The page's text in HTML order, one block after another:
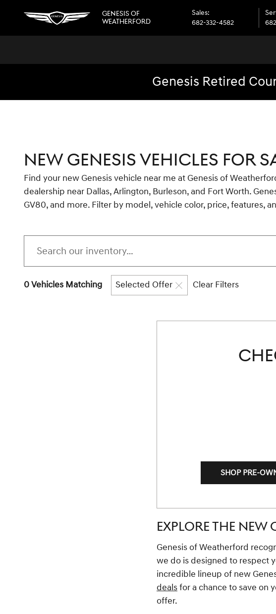
GENESIS OF
WEATHERFORD
Sales:
682-332-4582
Genesis Retired
NEW GENESIS VEHICLES FOR
Find your new Genesis vehicle near me at Genesis of
dealership near Dallas, Arlington, Burleson, and Fort Worth.
GV80, and more. Filter by model, vehicle color, price, features,
0 Vehicles Matching Selected Offer Clear Filters
SHOP PRE-
EXPLORE THE NEW
Genesis of Weatherford
we do is designed to respect
incredible lineup of new
dealsfor a chance to save on
offer.